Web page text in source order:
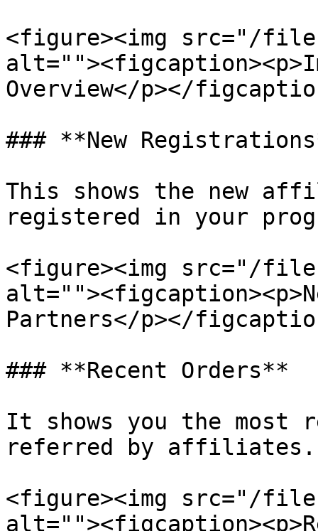
<figure><img src="/files/
Overview</p></
### **New
This shows the new
registered in your
<figure><img src="/files/
Partners</p></
### **Recent Orders**
It shows you the most
referred by affiliates.
<figure><img src="/files/